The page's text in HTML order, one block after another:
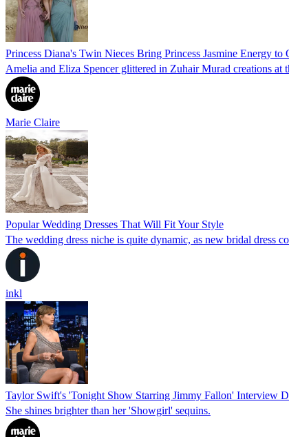
Princess Diana's Twin Nieces Bring Princess Jasmine Energy
Amelia and Eliza Spencer glittered in Zuhair Murad creations at
Marie Claire
Popular Wedding Dresses That Will Fit Your Style
The wedding dress niche is quite dynamic, as new bridal dress
inkl
Taylor Swift's 'Tonight Show Starring Jimmy Fallon' Interview
She shines brighter than her 'Showgirl' sequins.